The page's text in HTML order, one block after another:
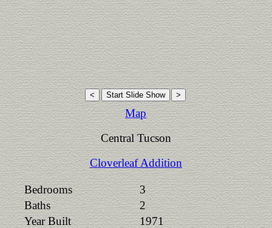
Map
Central Tucson
Cloverleaf Addition
Bedrooms
3
Baths
2
Year Built
1971